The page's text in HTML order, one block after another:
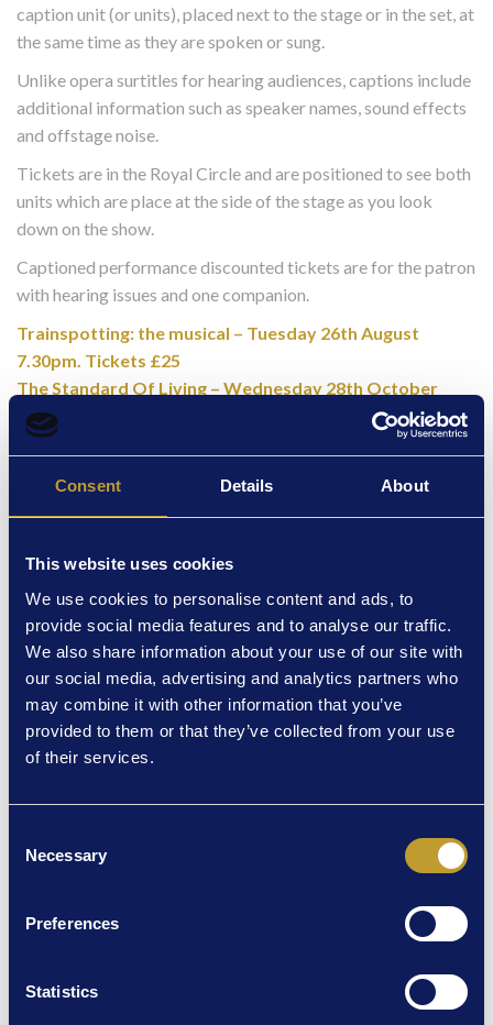
Consent Details About
This website uses cookies
We use cookies to personalise content and ads, to
provide social media features and to analyse our traffic.
We also share information about your use of our site with
our social media, advertising and analytics partners who
may combine it with other information that you’ve
provided to them or that they’ve collected from your use
of their services.
Selection
Necessary
Preferences
Statistics
caption unit (or units), placed next to the stage or in the set, at
the same time as they are spoken or sung.
Unlike opera surtitles for hearing audiences, captions include
additional information such as speaker names, sound effects
and offstage noise.
Tickets are in the Royal Circle and are positioned to see both
units which are place at the side of the stage as you look
down on the show.
Captioned performance discounted tickets are for the patron
with hearing issues and one companion.
Trainspotting: the musical – Tuesday 26th August
7.30pm. Tickets £25
The Standard Of Living – Wednesday 28th October
7pm. Tickets £25 *SOLD OUT*
Audio Described Performance for our blind and
partially sighted customers
“Talking Sense” is led by co-founders Nadine Beasley and
arts predominantly through audio description and voiceover.
Its repertoire extends from musicals and farce to
improvisational comedy and classics.
They are passionate about being part of a process that
enables all members of society to share the same
experiences.
Audio Described performance tickets are for the patron with
A touch tour of the stage and set is organised before the
Facebook: Talking Sense
The Tiger Who Came To Tea – Sunday 16 August 11am.